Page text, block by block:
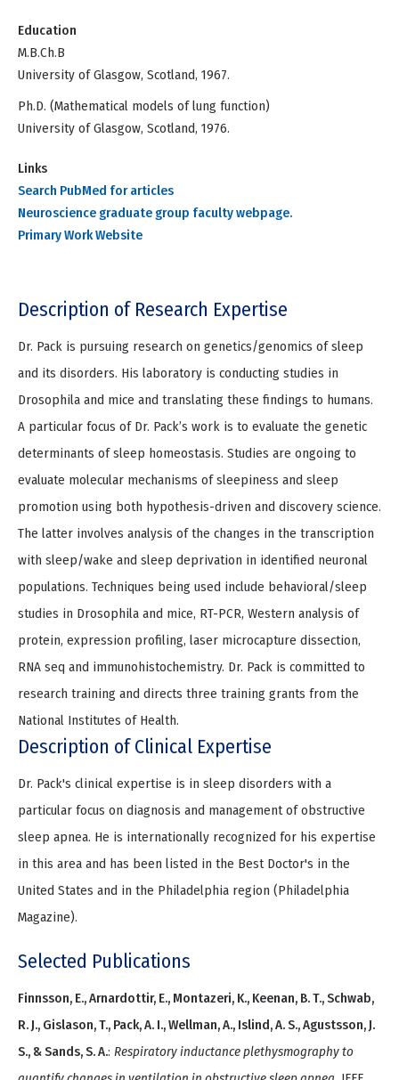
Education
M.B.Ch.B
University of Glasgow, Scotland, 1967.
Ph.D. (Mathematical models of lung function)
University of Glasgow, Scotland, 1976.
Links
Search PubMed for articles
Neuroscience graduate group faculty webpage.
Primary Work Website
Description of Research Expertise
Dr. Pack is pursuing research on genetics/genomics of sleep
and its disorders. His laboratory is conducting studies in
Drosophila and mice and translating these findings to humans.
A particular focus of Dr. Pack’s work is to evaluate the genetic
determinants of sleep homeostasis. Studies are ongoing to
evaluate molecular mechanisms of sleepiness and sleep
promotion using both hypothesis-driven and discovery science.
The latter involves analysis of the changes in the transcription
with sleep/wake and sleep deprivation in identified neuronal
populations. Techniques being used include behavioral/sleep
studies in Drosophila and mice, RT-PCR, Western analysis of
protein, expression profiling, laser microcapture dissection,
RNA seq and immunohistochemistry. Dr. Pack is committed to
research training and directs three training grants from the
National Institutes of Health.
Description of Clinical Expertise
Dr. Pack's clinical expertise is in sleep disorders with a
particular focus on diagnosis and management of obstructive
sleep apnea. He is internationally recognized for his expertise
in this area and has been listed in the Best Doctor's in the
United States and in the Philadelphia region (Philadelphia
Magazine).
Selected Publications
Finnsson, E., Arnardottir, E., Montazeri, K., Keenan, B. T., Schwab,
R. J., Gislason, T., Pack, A. I., Wellman, A., Islind, A. S., Agustsson, J.
S., & Sands, S. A.: Respiratory inductance plethysmography to